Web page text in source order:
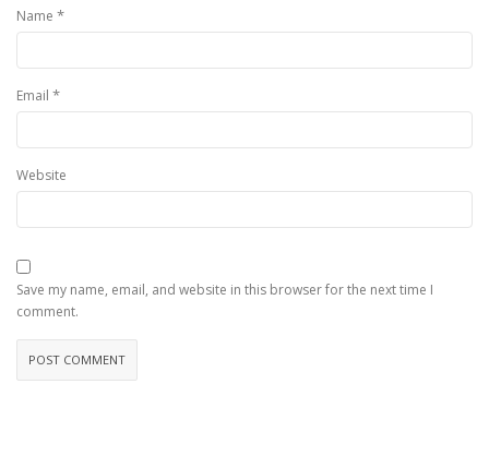
Name *
Email *
Website
Save my name, email, and website in this browser for the next time I
comment.